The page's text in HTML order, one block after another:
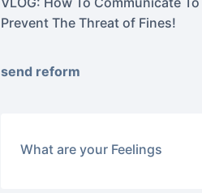
Prevent The Threat of Fines!
send reform
What are your Feelings